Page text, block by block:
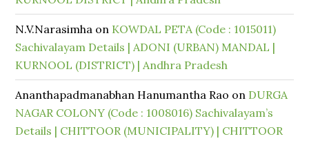
N.V.Narasimha on KOWDAL PETA (Code : 1015011)
Sachivalayam Details | ADONI (URBAN) MANDAL |
KURNOOL (DISTRICT) | Andhra Pradesh
Ananthapadmanabhan Hanumantha Rao on DURGA
NAGAR COLONY (Code : 1008016) Sachivalayam’s
Details | CHITTOOR (MUNICIPALITY) | CHITTOOR